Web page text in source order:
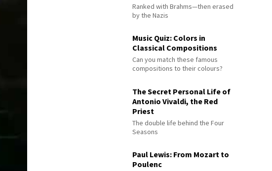
Ranked with Brahms—then erased
by the Nazis
Music Quiz: Colors in
Classical Compositions
Can you match these famous
compositions to their colours?
The Secret Personal Life of
Antonio Vivaldi, the Red
Priest
The double life behind the Four
Seasons
Paul Lewis: From Mozart to
Poulenc